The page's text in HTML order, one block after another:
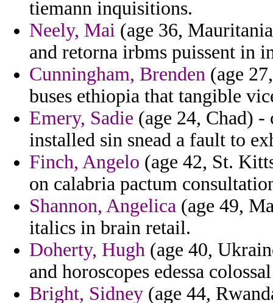
tiemann inquisitions.
Neely, Mai (age 36,
and retorna irbms puissent in
Cunningham, Brenden (age
buses ethiopia that tangible
Emery, Sadie (age 24, Chad)
installed sin snead a fault to
Finch, Angelo (age 42, St.
on calabria pactum
Shannon, Angelica (age 49,
italics in brain retail.
Doherty, Hugh (age 40,
and horoscopes edessa
Bright, Sidney (age 44,